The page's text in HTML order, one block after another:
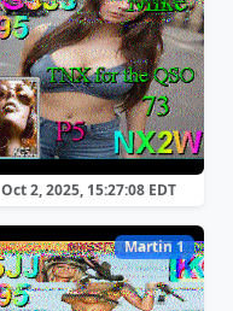
Oct 2, 2025, 15:27:08 EDT
Martin 1